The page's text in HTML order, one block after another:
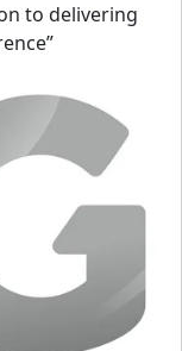
to delivering